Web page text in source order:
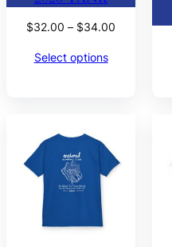
$32.00 – $34.00
Select options